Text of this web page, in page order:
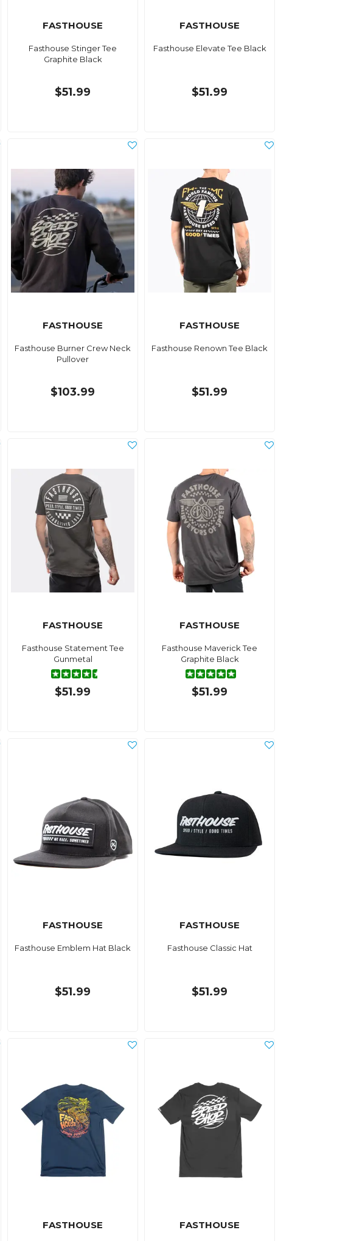
FASTHOUSE
Fasthouse Stinger Tee
Graphite Black
$51.99
FASTHOUSE
Fasthouse Elevate Tee Black
$51.99
FASTHOUSE
Fasthouse Burner Crew Neck
Pullover
$103.99
FASTHOUSE
Fasthouse Renown Tee Black
$51.99
FASTHOUSE
Fasthouse Statement Tee
Gunmetal
$51.99
FASTHOUSE
Fasthouse Maverick Tee
Graphite Black
$51.99
FASTHOUSE
Fasthouse Emblem Hat Black
$51.99
FASTHOUSE
Fasthouse Classic Hat
$51.99
FASTHOUSE FASTHOUSE